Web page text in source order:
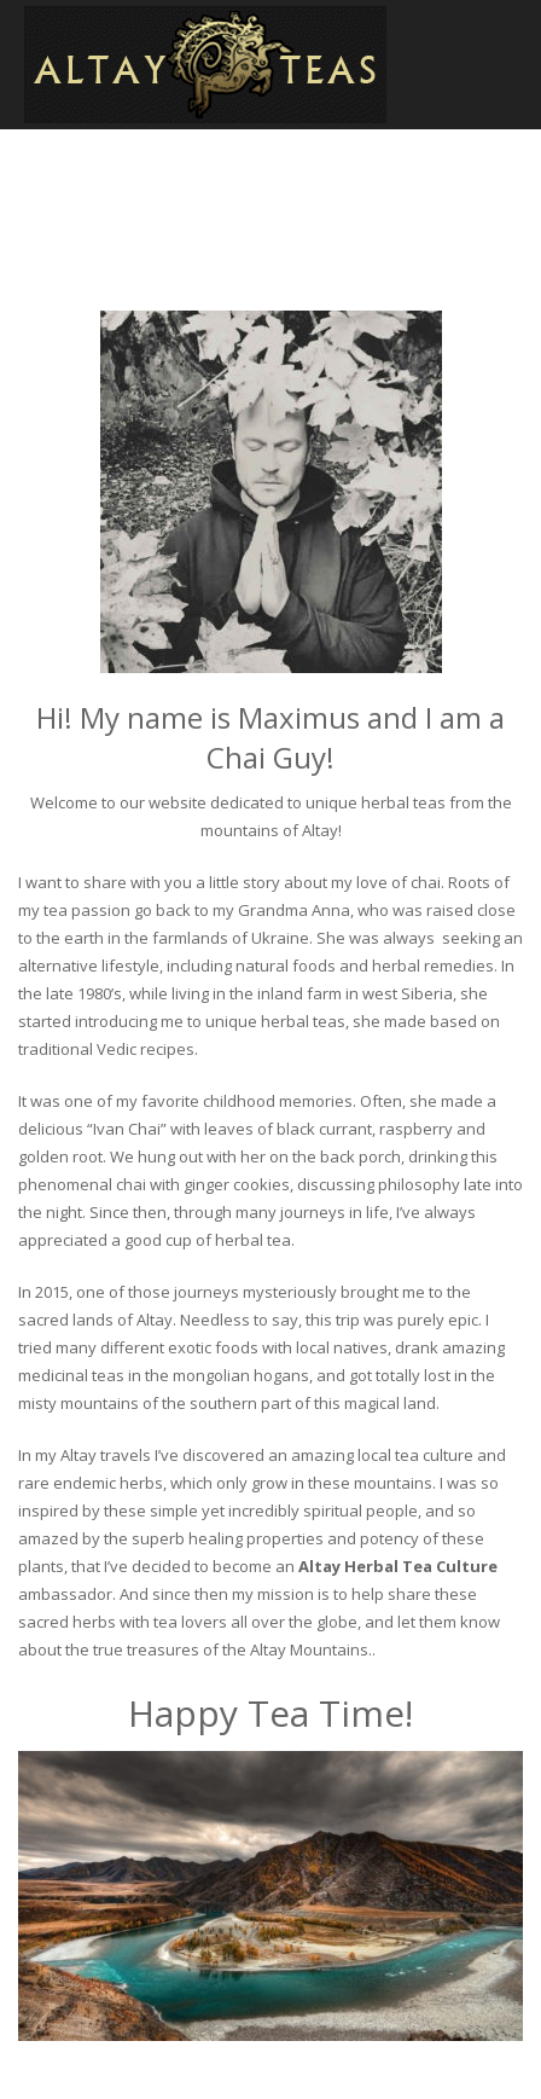
Hi! My name is Maximus and I am a
Chai Guy!
Welcome to our website dedicated to unique herbal teas from the
mountains of Altay!
I want to share with you a little story about my love of chai. Roots of
my tea passion go back to my Grandma Anna, who was raised close
to the earth in the farmlands of Ukraine. She was always seeking an
alternative lifestyle, including natural foods and herbal remedies. In
the late 1980’s, while living in the inland farm in west Siberia, she
started introducing me to unique herbal teas, she made based on
traditional Vedic recipes.
It was one of my favorite childhood memories. Often, she made a
delicious “Ivan Chai” with leaves of black currant, raspberry and
golden root. We hung out with her on the back porch, drinking this
phenomenal chai with ginger cookies, discussing philosophy late into
the night. Since then, through many journeys in life, I’ve always
appreciated a good cup of herbal tea.
In 2015, one of those journeys mysteriously brought me to the
sacred lands of Altay. Needless to say, this trip was purely epic. I
tried many different exotic foods with local natives, drank amazing
medicinal teas in the mongolian hogans, and got totally lost in the
misty mountains of the southern part of this magical land.
In my Altay travels I’ve discovered an amazing local tea culture and
rare endemic herbs, which only grow in these mountains. I was so
inspired by these simple yet incredibly spiritual people, and so
amazed by the superb healing properties and potency of these
plants, that I’ve decided to become an Altay Herbal Tea Culture
ambassador. And since then my mission is to help share these
sacred herbs with tea lovers all over the globe, and let them know
about the true treasures of the Altay Mountains..
Happy Tea Time!